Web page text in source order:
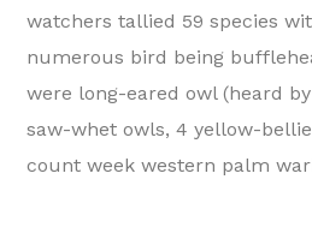
watchers tallied 59 species
numerous bird being
were long-eared owl (heard
saw-whet owls, 4 yellow-
count week western palm